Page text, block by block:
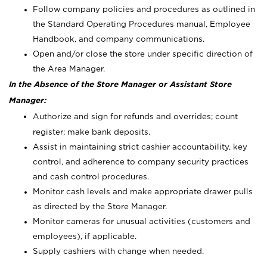
Follow company policies and procedures as outlined in
the Standard Operating Procedures manual, Employee
Handbook, and company communications.
Open and/or close the store under specific direction of
the Area Manager.
In the Absence of the Store Manager or Assistant Store
Manager:
Authorize and sign for refunds and overrides; count
register; make bank deposits.
Assist in maintaining strict cashier accountability, key
control, and adherence to company security practices
and cash control procedures.
Monitor cash levels and make appropriate drawer pulls
as directed by the Store Manager.
Monitor cameras for unusual activities (customers and
employees), if applicable.
Supply cashiers with change when needed.